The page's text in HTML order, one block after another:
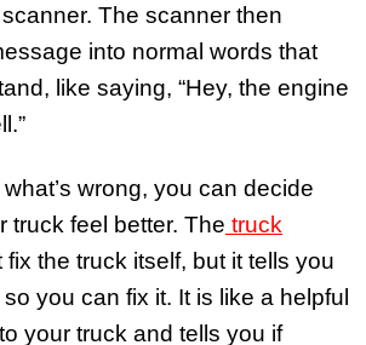
The scanner then
into normal words that
like saying, “Hey, the engine
wrong, you can decide
truck feel better. The truck
fix the truck itself, but it tells you
you can fix it. It is like a helpful
your truck and tells you if